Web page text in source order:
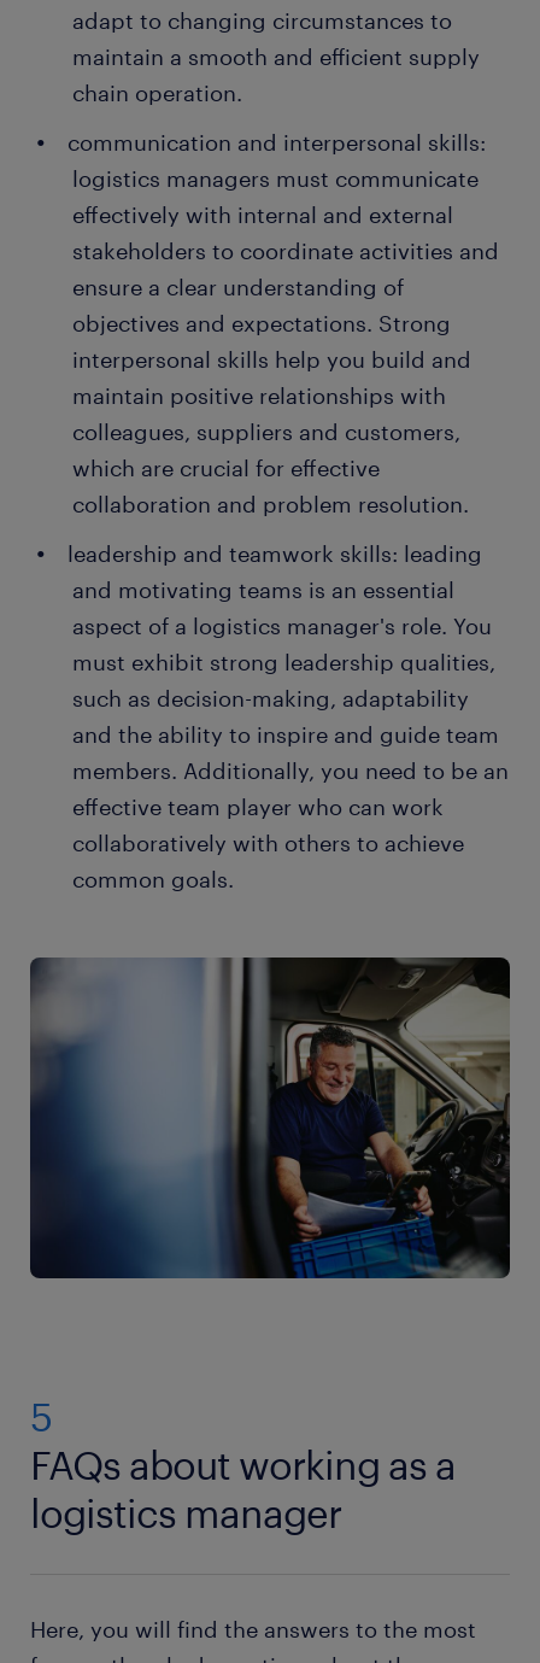
adapt to changing circumstances to
maintain a smooth and efficient supply
chain operation.
communication and interpersonal skills:
logistics managers must communicate
effectively with internal and external
stakeholders to coordinate activities and
ensure a clear understanding of
objectives and expectations. Strong
interpersonal skills help you build and
maintain positive relationships with
colleagues, suppliers and customers,
which are crucial for effective
collaboration and problem resolution.
leadership and teamwork skills: leading
and motivating teams is an essential
aspect of a logistics manager's role. You
must exhibit strong leadership qualities,
such as decision-making, adaptability
and the ability to inspire and guide team
members. Additionally, you need to be an
effective team player who can work
collaboratively with others to achieve
common goals.
5
FAQs about working as a
logistics manager
Here, you will find the answers to the most